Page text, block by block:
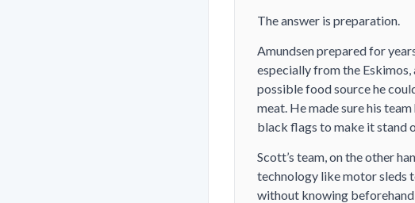
The answer is preparation.
Amundsen prepared for
especially from the
possible food source he
meat. He made sure his
black flags to make it stand
Scott’s team, on the other
technology like motor sleds
without knowing beforehand